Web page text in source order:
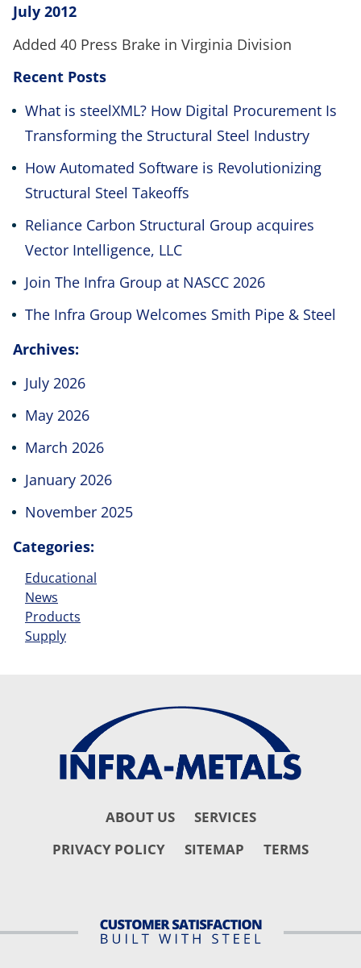
July 2012
Added 40 Press Brake in Virginia Division
Recent Posts
What is steelXML? How Digital Procurement Is
Transforming the Structural Steel Industry
How Automated Software is Revolutionizing
Structural Steel Takeoffs
Reliance Carbon Structural Group acquires
Vector Intelligence, LLC
Join The Infra Group at NASCC 2026
The Infra Group Welcomes Smith Pipe & Steel
Archives:
July 2026
May 2026
March 2026
January 2026
November 2025
Categories:
Educational
News
Products
Supply
ABOUT US
SERVICES
PRIVACY POLICY
SITEMAP TERMS